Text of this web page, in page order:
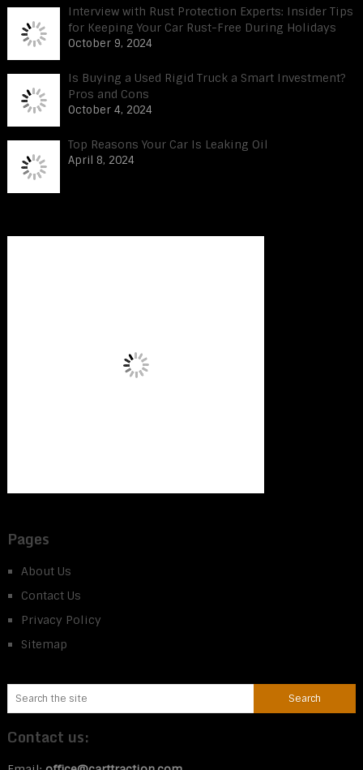
Interview with Rust Protection Experts: Insider Tips
for Keeping Your Car Rust-Free During Holidays
October 9, 2024
Is Buying a Used Rigid Truck a Smart Investment?
Pros and Cons
October 4, 2024
Top Reasons Your Car Is Leaking Oil
April 8, 2024
Pages
About Us
Contact Us
Privacy Policy
Sitemap
Contact us: